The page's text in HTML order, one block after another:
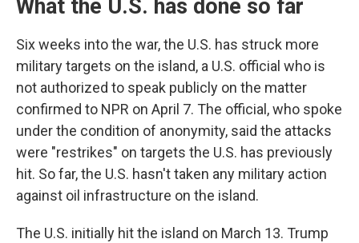
What the U.S. has done so far
Six weeks into the war, the U.S. has struck more
military targets on the island, a U.S. official who is
not authorized to speak publicly on the matter
confirmed to NPR on April 7. The official, who spoke
under the condition of anonymity, said the attacks
were "restrikes" on targets the U.S. has previously
hit. So far, the U.S. hasn't taken any military action
against oil infrastructure on the island.
The U.S. initially hit the island on March 13. Trump